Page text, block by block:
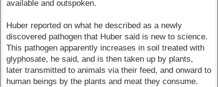
available and outspoken.
Huber reported on what he described as a newly
discovered pathogen that Huber said is new to science.
This pathogen apparently increases in soil treated with
glyphosate, he said, and is then taken up by plants,
later transmitted to animals via their feed, and onward to
human beings by the plants and meat they consume.